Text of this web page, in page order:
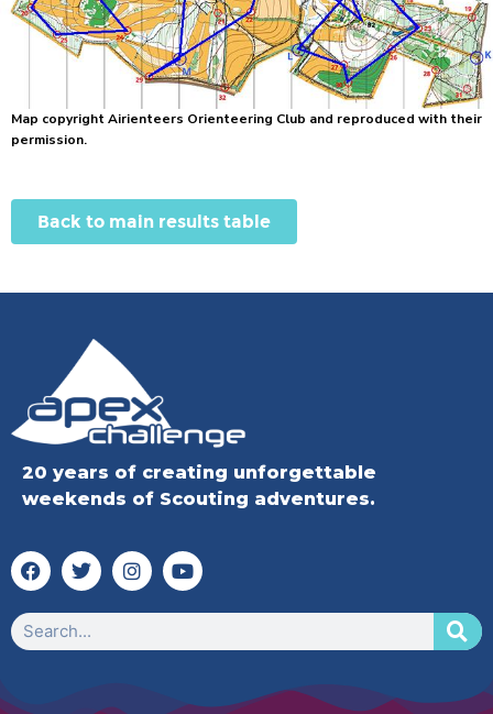
Map copyright Airienteers Orienteering Club and reproduced with their
permission.
Back to main results table
20 years of creating unforgettable
weekends of Scouting adventures.